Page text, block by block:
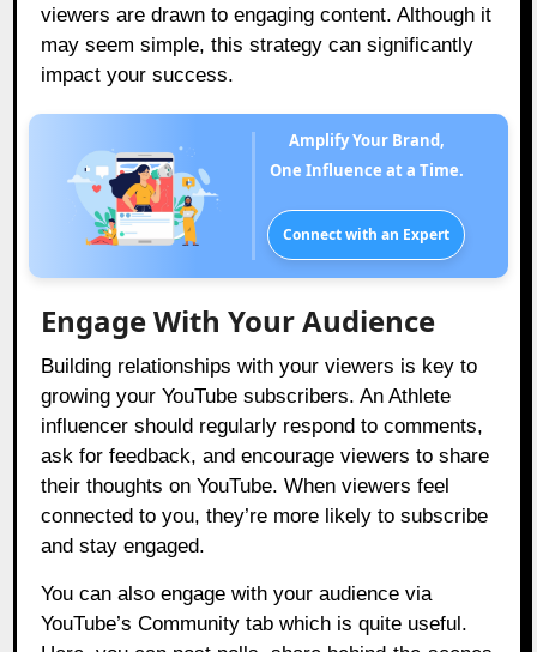
viewers are drawn to engaging content. Although it
may seem simple, this strategy can significantly
impact your success.
Amplify Your Brand,
One Influence at a Time.
Connect with an Expert
Engage With Your Audience
Building relationships with your viewers is key to
growing your YouTube subscribers. An Athlete
influencer should regularly respond to comments,
ask for feedback, and encourage viewers to share
their thoughts on YouTube. When viewers feel
connected to you, they’re more likely to subscribe
and stay engaged.
You can also engage with your audience via
YouTube’s Community tab which is quite useful.